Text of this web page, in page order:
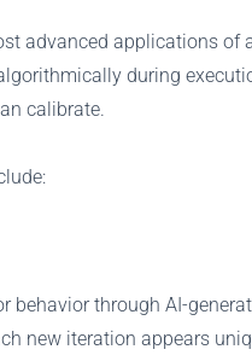
advanced applications
during
calibrate.
behavior through AI-
new iteration appears